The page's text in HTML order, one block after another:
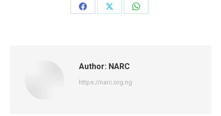
Share
Share
Share
Author: NARC
https://narc.org.ng